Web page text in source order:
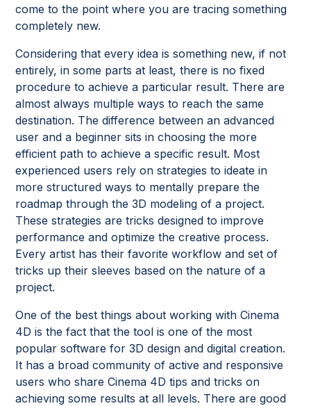
come to the point where you are tracing something
completely new.
Considering that every idea is something new, if not
entirely, in some parts at least, there is no fixed
procedure to achieve a particular result. There are
almost always multiple ways to reach the same
destination. The difference between an advanced
user and a beginner sits in choosing the more
efficient path to achieve a specific result. Most
experienced users rely on strategies to ideate in
more structured ways to mentally prepare the
roadmap through the 3D modeling of a project.
These strategies are tricks designed to improve
performance and optimize the creative process.
Every artist has their favorite workflow and set of
tricks up their sleeves based on the nature of a
project.
One of the best things about working with Cinema
4D is the fact that the tool is one of the most
popular software for 3D design and digital creation.
It has a broad community of active and responsive
users who share Cinema 4D tips and tricks on
achieving some results at all levels. There are good